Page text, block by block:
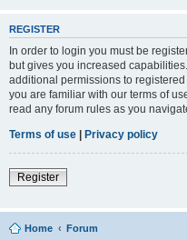
REGISTER
In order to login you must be
but gives you increased
additional permissions to
you are familiar with our terms of
read any forum rules as you
Terms of use | Privacy policy
Register
Home Forum